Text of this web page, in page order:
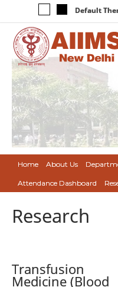
Default
Home About Us
Attendance Dashboard
Research
Transfusion
Medicine (Blood